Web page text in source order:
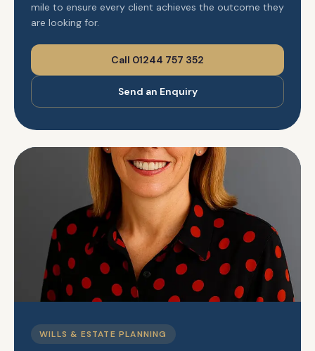
mile to ensure every client achieves the outcome they
are looking for.
Call 01244 757 352
Send an Enquiry
WILLS & ESTATE PLANNING